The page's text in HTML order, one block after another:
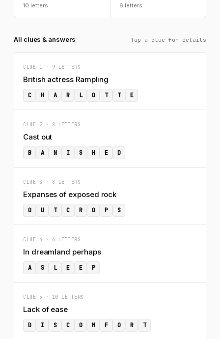
10 letters 6 letters
All clues & answers Tap a clue for details
CLUE 1 · 9 LETTERS
British actress Rampling
C H A R L O T T E
CLUE 2 · 8 LETTERS
Cast out
B A N I S H E D
CLUE 3 · 8 LETTERS
Expanses of exposed rock
O U T C R O P S
CLUE 4 · 6 LETTERS
In dreamland perhaps
A S L E E P
CLUE 5 · 10 LETTERS
Lack of ease
D I S C O M F O R T